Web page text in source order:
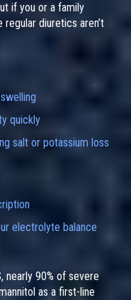
if you or a family
diuretics aren’t
quickly
salt or potassium loss
electrolyte balance
nearly 90% of severe
as a first-line